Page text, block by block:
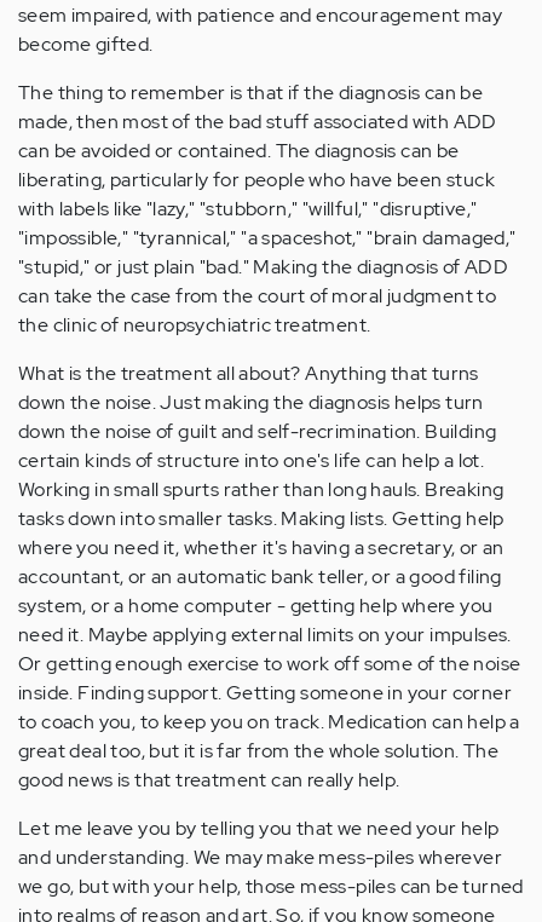
seem impaired, with patience and encouragement may
become gifted.
The thing to remember is that if the diagnosis can be
made, then most of the bad stuff associated with ADD
can be avoided or contained. The diagnosis can be
liberating, particularly for people who have been stuck
with labels like "lazy," "stubborn," "willful," "disruptive,"
"impossible," "tyrannical," "a spaceshot," "brain damaged,"
"stupid," or just plain "bad." Making the diagnosis of ADD
can take the case from the court of moral judgment to
the clinic of neuropsychiatric treatment.
What is the treatment all about? Anything that turns
down the noise. Just making the diagnosis helps turn
down the noise of guilt and self-recrimination. Building
certain kinds of structure into one's life can help a lot.
Working in small spurts rather than long hauls. Breaking
tasks down into smaller tasks. Making lists. Getting help
where you need it, whether it's having a secretary, or an
accountant, or an automatic bank teller, or a good filing
system, or a home computer - getting help where you
need it. Maybe applying external limits on your impulses.
Or getting enough exercise to work off some of the noise
inside. Finding support. Getting someone in your corner
to coach you, to keep you on track. Medication can help a
great deal too, but it is far from the whole solution. The
good news is that treatment can really help.
Let me leave you by telling you that we need your help
and understanding. We may make mess-piles wherever
we go, but with your help, those mess-piles can be turned
into realms of reason and art. So, if you know someone